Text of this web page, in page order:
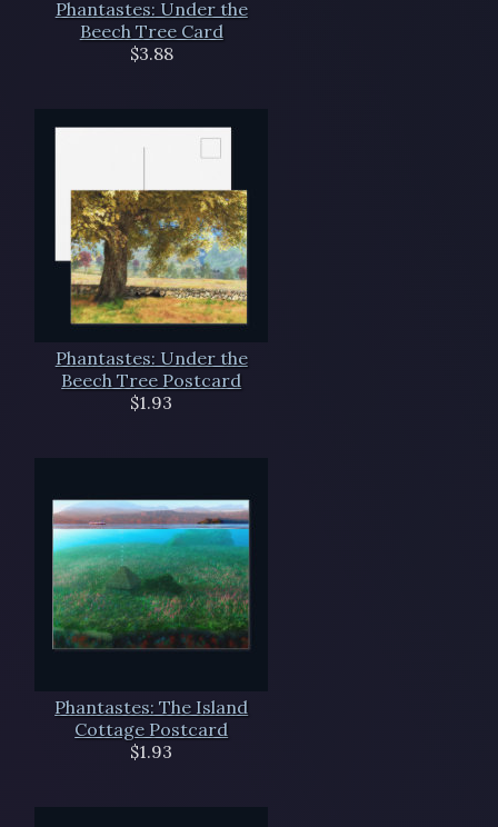
Phantastes: Under the
Beech Tree Card
$3.88
Phantastes: Under the
Beech Tree Postcard
$1.93
Phantastes: The Island
Cottage Postcard
$1.93